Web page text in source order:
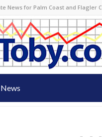
News for Palm Coast and Flagler